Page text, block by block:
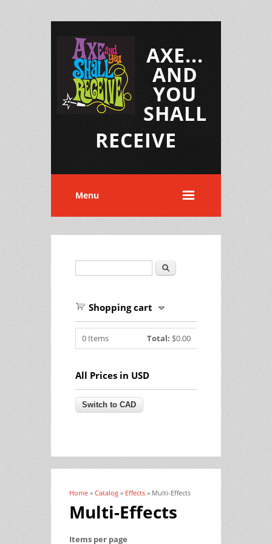
AXE...
AND
YOU
SHALL
RECEIVE
Menu
Search
Shopping cart
0 Items Total: $0.00
All Prices in USD
You are here
Home » Catalog » Effects » Multi-Effects
Multi-Effects
Items per page